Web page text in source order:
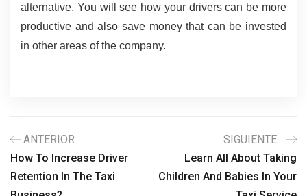
alternative. You will see how your drivers can be more
productive and also save money that can be invested
in other areas of the company.
ANTERIOR
How To Increase Driver
Retention In The Taxi
SIGUIENTE
Learn All About Taking
Children And Babies In Your